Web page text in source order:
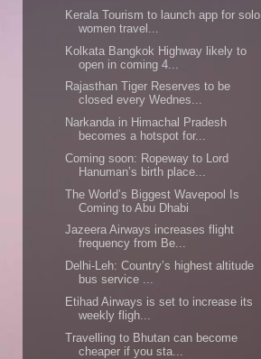
Kerala Tourism to launch app for solo
women travel...
Kolkata Bangkok Highway likely to
open in coming 4...
Rajasthan Tiger Reserves to be
closed every Wednes...
Narkanda in Himachal Pradesh
becomes a hotspot for...
Coming soon: Ropeway to Lord
Hanuman’s birth place...
The World’s Biggest Wavepool Is
Coming to Abu Dhabi
Jazeera Airways increases flight
frequency from Be...
Delhi-Leh: Country’s highest altitude
bus service ...
Etihad Airways is set to increase its
weekly fligh...
Travelling to Bhutan can become
cheaper if you sta...